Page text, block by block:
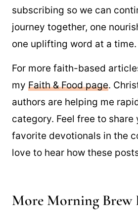
subscribing so we can
journey together, one
one uplifting word at a time.
For more faith-based
my Faith & Food page.
authors are helping me
category. Feel free to
favorite devotionals in the
love to hear how these
More Morning Brew